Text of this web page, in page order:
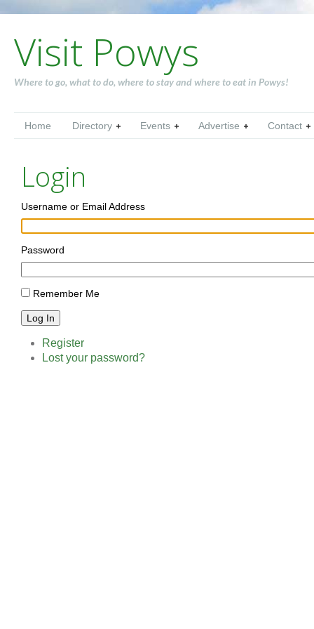
Visit Powys
Where to go, what to do, where to stay and where to eat in Powys!
Home Directory Events Advertise Contact
Login
Username or Email Address
Password
Remember Me
Log In
Register
Lost your password?